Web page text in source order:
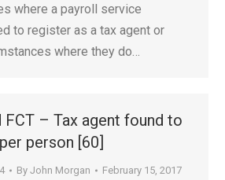
where a payroll service
to register as a tax agent or
where they do…
FCT – Tax agent found to
person [60]
By John Morgan February 15, 2017